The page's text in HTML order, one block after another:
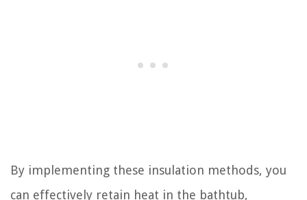
By implementing these insulation methods, you
can effectively retain heat in the bathtub,